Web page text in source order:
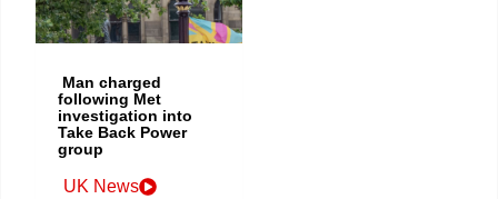
Man charged
following Met
investigation into
Take Back Power
group
UK News